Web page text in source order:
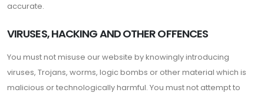
accurate.
VIRUSES, HACKING AND OTHER OFFENCES
You must not misuse our website by knowingly introducing
viruses, Trojans, worms, logic bombs or other material which is
malicious or technologically harmful. You must not attempt to